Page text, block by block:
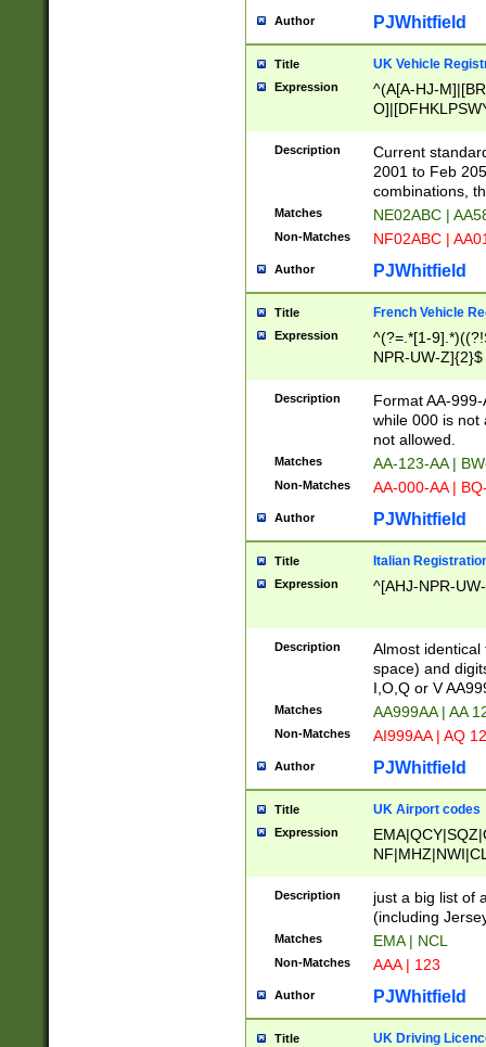
Author PJWhitfield
Title UK Vehicle
Expression
^(A[A-HJ-
F]|)(0[02-9]|[1-
Description
Current
2001 to Feb
combinations,
Matches NE02ABC |
Non-Matches NF02ABC |
Author PJWhitfield
Title French Vehicle
Expression
^(?=.*[1-
NPR-UW-Z]{2}$
Description
Format AA-
while 000 is not
not allowed.
Matches AA-123-AA |
Non-Matches AA-000-AA |
Author PJWhitfield
Title Italian
Expression ^[AHJ-NPR-
Description
Almost
space) and
I,O,Q or V
Matches AA999AA | AA
Non-Matches AI999AA | AQ
Author PJWhitfield
Title UK Airport codes
Expression
Description
just a big list of
(including
Matches EMA | NCL
Non-Matches AAA | 123
Author PJWhitfield
Title UK Driving